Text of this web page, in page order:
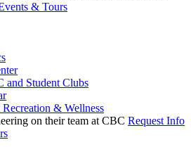
& Tours
and Student Clubs
Recreation & Wellness
Request Info